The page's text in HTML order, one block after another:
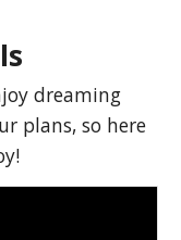
dreaming
plans, so here